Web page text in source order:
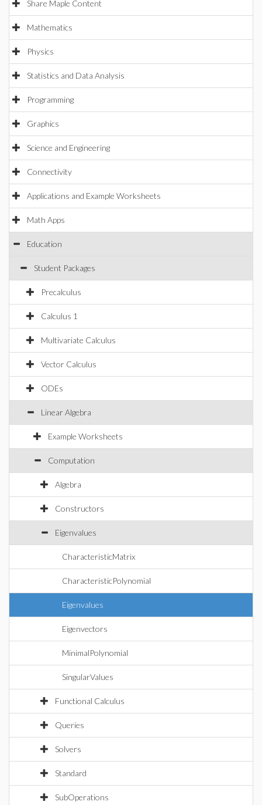
Share Maple Content
Mathematics
Physics
Statistics and Data Analysis
Programming
Graphics
Science and Engineering
Connectivity
Applications and Example Worksheets
Math Apps
Education
Student Packages
Precalculus
Calculus 1
Multivariate Calculus
Vector Calculus
ODEs
Linear Algebra
Example Worksheets
Computation
Algebra
Constructors
Eigenvalues
CharacteristicMatrix
CharacteristicPolynomial
Eigenvalues
Eigenvectors
MinimalPolynomial
SingularValues
Functional Calculus
Queries
Solvers
Standard
SubOperations